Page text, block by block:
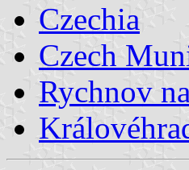
Czechia
Czech
Rychnov